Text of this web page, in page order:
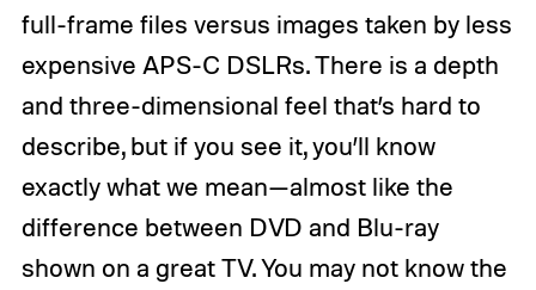
full-frame files versus images taken by less
expensive APS-C DSLRs. There is a depth
and three-dimensional feel that’s hard to
describe, but if you see it, you’ll know
exactly what we mean—almost like the
difference between DVD and Blu-ray
shown on a great TV. You may not know the